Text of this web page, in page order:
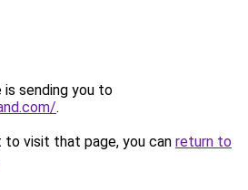
is sending you to
.
visit that page, you can return to